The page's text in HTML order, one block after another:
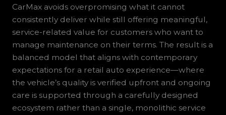
CarMax avoids overpromising what it cannot
consistently deliver while still offering meaningful,
service-related value for customers who want to
manage maintenance on their terms. The result is a
balanced model that aligns with contemporary
expectations for a retail auto experience—where
the vehicle’s quality is verified upfront and ongoing
care is supported through a carefully designed
ecosystem rather than a single, monolithic service